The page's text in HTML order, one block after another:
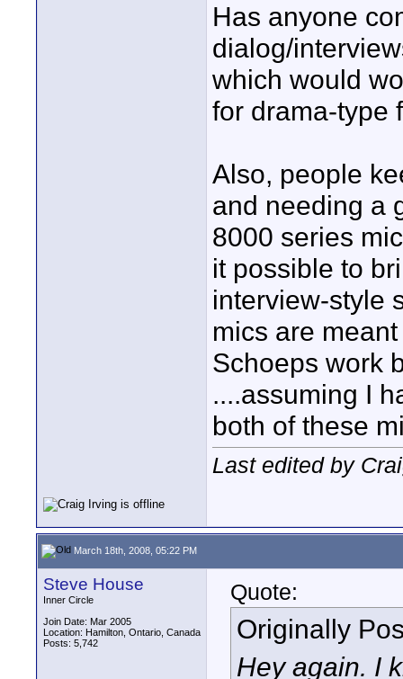
Has anyone
dialog/
which would
for drama-type
Also, people
and needing a
8000 series
it possible to
interview-style
mics are
Schoeps work
....assuming I
both of these
Last edited by
March 18th, 2008, 05:22 PM
Steve House
Inner Circle
Join Date: Mar 2005
Location: Hamilton, Ontario, Canada
Posts: 5,742
Quote:
Originally
Hey again. I